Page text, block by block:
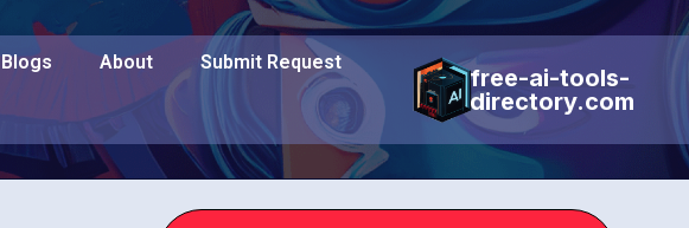
Blogs About Submit Request
free-ai-tools-
directory.com